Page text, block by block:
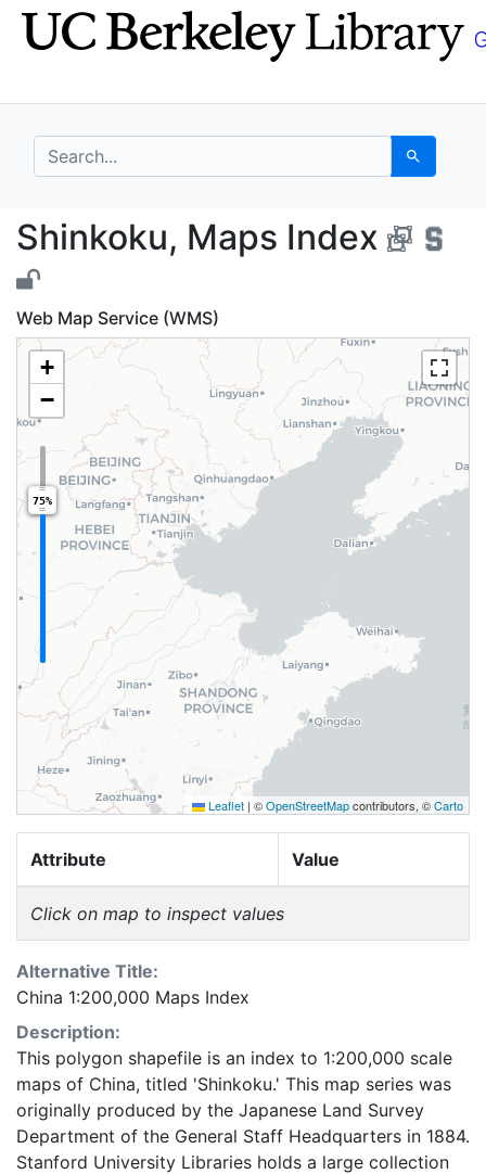
Skip
to
Skip to
main
search for Search
Shinkoku, Maps
Shinkoku, Maps Index
Web Map Service (WMS)
+
−
75%
Leaflet | ©OpenStreetMapcontributors, ©Carto
Attribute Value
Click on map to inspect values
Alternative Title:
China 1:200,000 Maps Index
Description:
This polygon shapefile is an index to 1:200,000 scale
maps of China, titled 'Shinkoku.' This map series was
originally produced by the Japanese Land Survey
Department of the General Staff Headquarters in 1884.
Stanford University Libraries holds a large collection